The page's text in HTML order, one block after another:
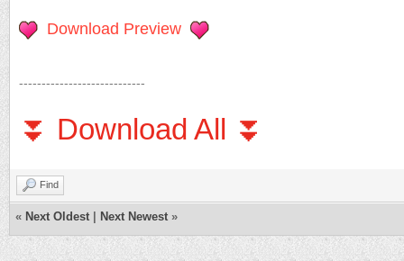
Download Preview
----------------------------
⏬ Download All ⏬
Find
« Next Oldest Next Newest »